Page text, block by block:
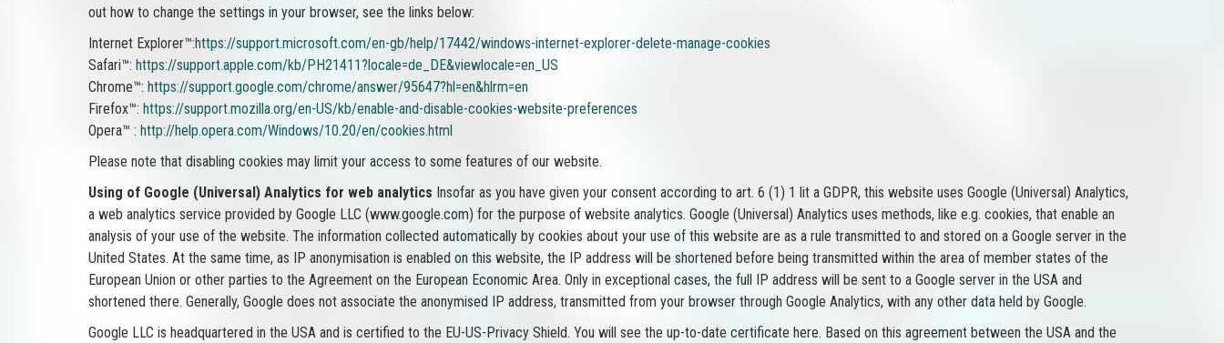
out how to change the settings in your browser, see the links below:
Internet Explorer™:https://support.microsoft.com/en-gb/help/17442/windows-internet-explorer-delete-manage-cookies
Safari™: https://support.apple.com/kb/PH21411?locale=de_DE&viewlocale=en_US
Chrome™: https://support.google.com/chrome/answer/95647?hl=en&hlrm=en
Firefox™: https://support.mozilla.org/en-US/kb/enable-and-disable-cookies-website-preferences
Opera™ : http://help.opera.com/Windows/10.20/en/cookies.html
Please note that disabling cookies may limit your access to some features of our website.
Using of Google (Universal) Analytics for web analytics Insofar as you have given your consent according to art. 6 (1) 1 lit a GDPR, this website uses Google (Universal) Analytics,
a web analytics service provided by Google LLC (www.google.com) for the purpose of website analytics. Google (Universal) Analytics uses methods, like e.g. cookies, that enable an
analysis of your use of the website. The information collected automatically by cookies about your use of this website are as a rule transmitted to and stored on a Google server in the
United States. At the same time, as IP anonymisation is enabled on this website, the IP address will be shortened before being transmitted within the area of member states of the
European Union or other parties to the Agreement on the European Economic Area. Only in exceptional cases, the full IP address will be sent to a Google server in the USA and
shortened there. Generally, Google does not associate the anonymised IP address, transmitted from your browser through Google Analytics, with any other data held by Google.
Google LLC is headquartered in the USA and is certified to the EU-US-Privacy Shield. You will see the up-to-date certificate here. Based on this agreement between the USA and the